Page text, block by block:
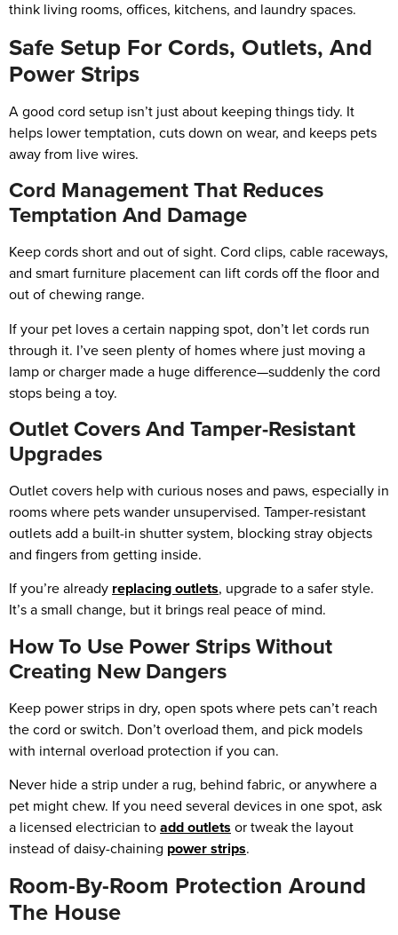
think living rooms, offices, kitchens, and laundry spaces.
Safe Setup For Cords, Outlets, And
Power Strips
A good cord setup isn’t just about keeping things tidy. It
helps lower temptation, cuts down on wear, and keeps pets
away from live wires.
Cord Management That Reduces
Temptation And Damage
Keep cords short and out of sight. Cord clips, cable raceways,
and smart furniture placement can lift cords off the floor and
out of chewing range.
If your pet loves a certain napping spot, don’t let cords run
through it. I’ve seen plenty of homes where just moving a
lamp or charger made a huge difference—suddenly the cord
stops being a toy.
Outlet Covers And Tamper-Resistant
Upgrades
Outlet covers help with curious noses and paws, especially in
rooms where pets wander unsupervised. Tamper-resistant
outlets add a built-in shutter system, blocking stray objects
and fingers from getting inside.
If you’re already replacing outlets, upgrade to a safer style.
It’s a small change, but it brings real peace of mind.
How To Use Power Strips Without
Creating New Dangers
Keep power strips in dry, open spots where pets can’t reach
the cord or switch. Don’t overload them, and pick models
with internal overload protection if you can.
Never hide a strip under a rug, behind fabric, or anywhere a
pet might chew. If you need several devices in one spot, ask
a licensed electrician toadd outlets or tweak the layout
instead of daisy-chaining power strips.
Room-By-Room Protection Around
The House